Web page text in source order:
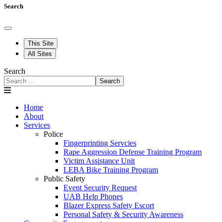
Search
This Site
All Sites
Search
Search
Home
About
Services
Police
Fingerprinting Servcies
Rape Aggression Defense Training Program
Victim Assistance Unit
LEBA Bike Training Program
Public Safety
Event Security Request
UAB Help Phones
Blazer Express Safety Escort
Personal Safety & Security Awareness